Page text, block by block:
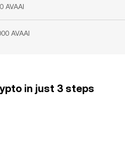
AVAAI
AVAAI
in just 3 steps